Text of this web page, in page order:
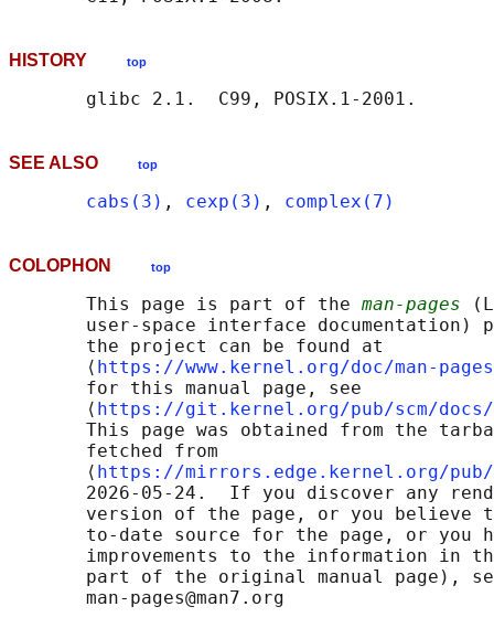
HISTORY top
SEE ALSO top
cabs(3) , cexp(3) , complex(7)
COLOPHON top
       This page is part of the
man-pages
user-space interface documentation)
       the project can be found at
       ⟨
https://www.kernel.org/doc/man-
       for this manual page, see
       ⟨
https://git.kernel.org/pub/scm/docs/
This page was obtained from the
       fetched from
       ⟨
https://mirrors.edge.kernel.org/pub/
2026-05-24.  If you discover any
version of the page, or you believe
to-date source for the page, or you
improvements to the information in
part of the original manual page),
       man-pages@man7.org